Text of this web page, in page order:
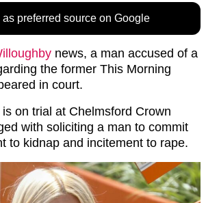
as preferred source on Google
news, a man accused of a
the former This Morning
in court.
on trial at Chelmsford Crown
with soliciting a man to commit
to kidnap and incitement to rape.